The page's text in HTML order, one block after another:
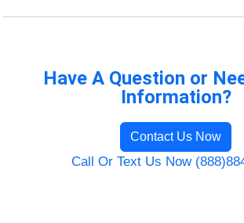
Have A Question or
Information?
Contact Us Now
Call Or Text Us Now